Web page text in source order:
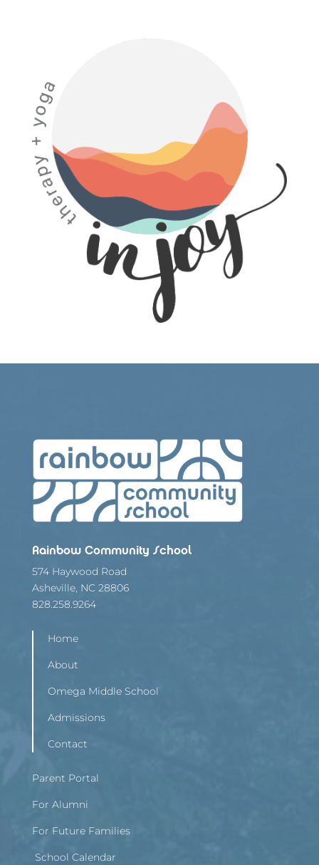
Rainbow Community School
574 Haywood Road
Asheville, NC 28806
828.258.9264
Home
About
Omega Middle School
Admissions
Contact
Parent Portal
For Alumni
For Future Families
School Calendar